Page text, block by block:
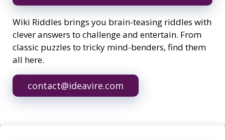
Wiki Riddles brings you brain-teasing riddles with
clever answers to challenge and entertain. From
classic puzzles to tricky mind-benders, find them
all here.
contact@ideavire.com